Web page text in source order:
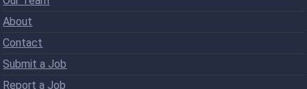
About
Contact
Submit a Job
Report a Job